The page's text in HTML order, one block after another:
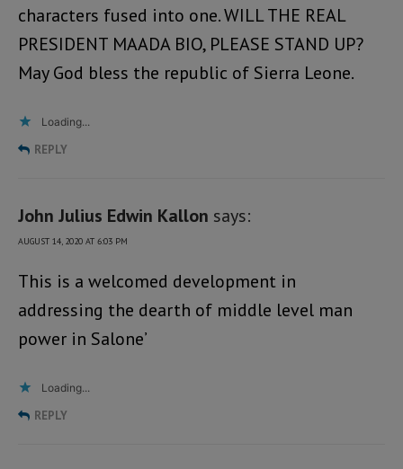
characters fused into one. WILL THE REAL
PRESIDENT MAADA BIO, PLEASE STAND UP?
May God bless the republic of Sierra Leone.
Loading...
REPLY
John Julius Edwin Kallon says:
AUGUST 14, 2020 AT 6:03 PM
This is a welcomed development in
addressing the dearth of middle level man
power in Salone’
Loading...
REPLY